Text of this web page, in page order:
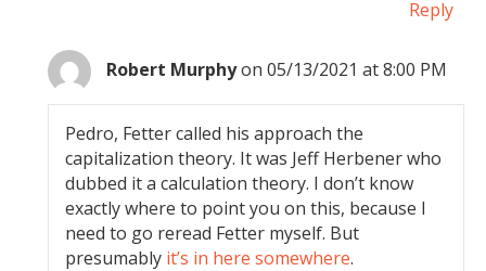
Reply
Robert Murphyon 05/13/2021 at 8:00 PM
Pedro, Fetter called his approach the
capitalization theory. It was Jeff Herbener who
dubbed it a calculation theory. I don’t know
exactly where to point you on this, because I
need to go reread Fetter myself. But
presumably it’s in here somewhere.